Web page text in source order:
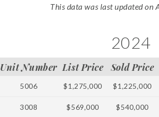
This data was last updated on
2024
Unit Number List Price Sold Price
5006 $1,275,000 $1,225,000
3008 $569,000 $540,000